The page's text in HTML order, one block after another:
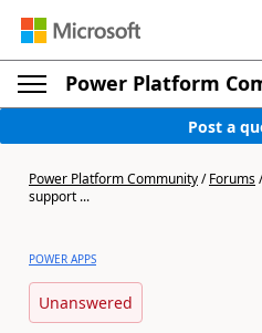
Power Platform
Post a
Power Platform Community/Forums
support ...
POWER APPS
Unanswered